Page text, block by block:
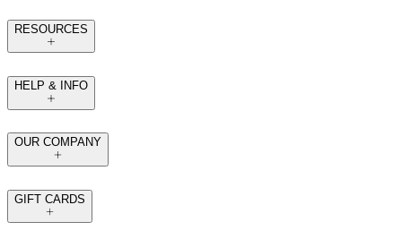
RESOURCES
HELP & INFO
OUR COMPANY
GIFT CARDS